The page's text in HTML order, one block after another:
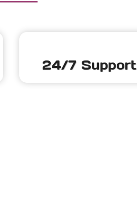
24/7 Support